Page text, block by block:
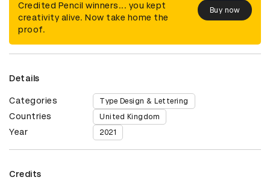
Credited Pencil winners... you kept
creativity alive. Now take home the
proof.
Buy now
Details
Categories Type Design & Lettering
Countries United Kingdom
Year 2021
Credits